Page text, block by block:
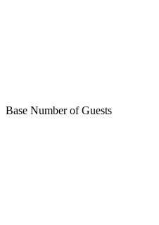
Base Number of Guests